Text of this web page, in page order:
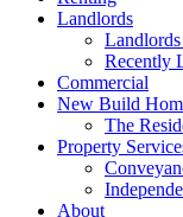
Landlords
Recently
Commercial
New Build
The
Property
About